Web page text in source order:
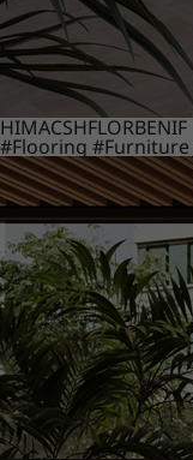
HIMACSHFLORBENIF
#Flooring #Furniture